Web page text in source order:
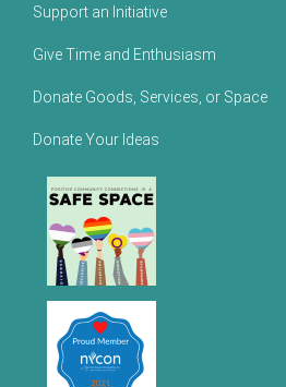
Support an Initiative
Give Time and Enthusiasm
Donate Goods, Services, or Space
Donate Your Ideas